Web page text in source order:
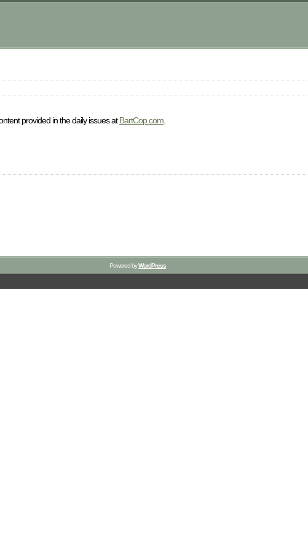
provided in the daily issues atBartCop.com.
Powered byWordPress